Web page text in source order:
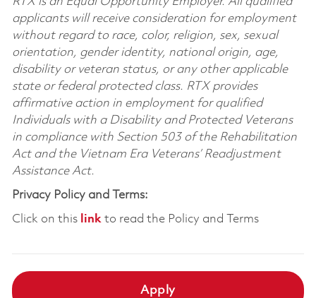
applicants will receive consideration for employment
without regard to race, color, religion, sex, sexual
orientation, gender identity, national origin, age,
disability or veteran status, or any other applicable
state or federal protected class. RTX provides
affirmative action in employment for qualified
Individuals with a Disability and Protected Veterans
in compliance with Section 503 of the Rehabilitation
Act and the Vietnam Era Veterans’ Readjustment
Assistance Act.
Privacy Policy and Terms:
Click on this linkto read the Policy and Terms
Apply